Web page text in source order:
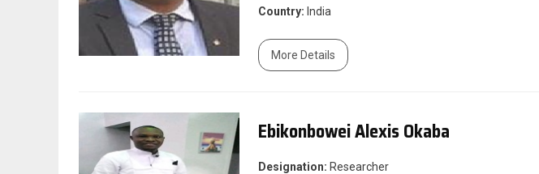
Country: India
More Details
Ebikonbowei Alexis Okaba
Designation: Researcher